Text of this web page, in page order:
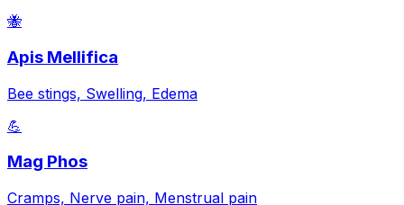
🐝
Apis Mellifica
Bee stings, Swelling, Edema
💪
Mag Phos
Cramps, Nerve pain, Menstrual pain